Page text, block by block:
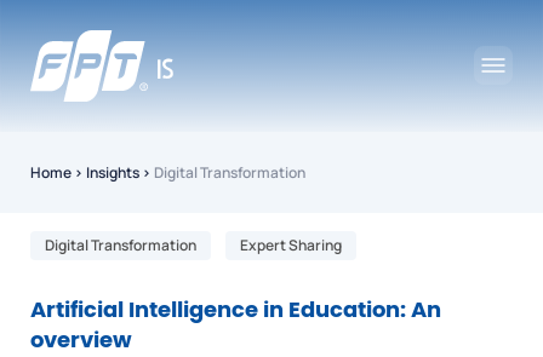
Home › Insights › Digital Transformation
Digital Transformation Expert Sharing
Artificial Intelligence in Education: An
overview